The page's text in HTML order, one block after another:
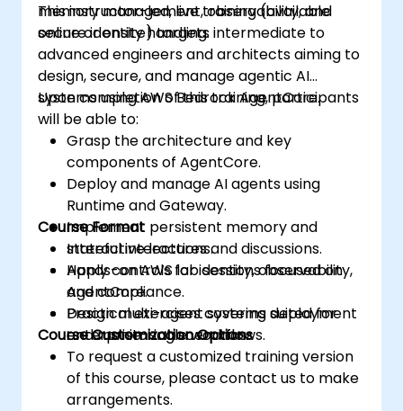
memory management, observability, and
secure identity handling.
This instructor-led, live training (available
online or onsite) targets intermediate to
advanced engineers and architects aiming to
design, secure, and manage agentic AI
systems using AWS Bedrock AgentCore.
Upon completion of this training, participants
will be able to:
Grasp the architecture and key
components of AgentCore.
Deploy and manage AI agents using
Runtime and Gateway.
Implement persistent memory and
stateful interactions.
Apply controls for identity, observability,
and compliance.
Design multi-agent systems suited for
enterprise-scale workflows.
Course Format
Interactive lectures and discussions.
Hands-on AWS lab sessions focused on
AgentCore.
Practical exercises covering deployment
and monitoring scenarios.
Course Customization Options
To request a customized training version
of this course, please contact us to make
arrangements.